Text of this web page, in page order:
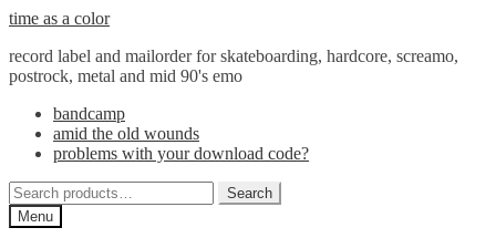
Skip
navigation
Skip
content
time as a color
record label and mailorder for skateboarding, hardcore, screamo,
postrock, metal and mid 90's emo
bandcamp
amid the old wounds
problems with your download code?
Search
for:
Search
Menu